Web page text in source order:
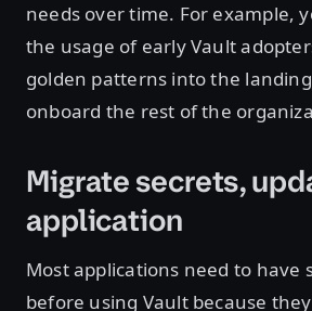
needs over time. For example,
the usage of early Vault
golden patterns into the
onboard the rest of the
Migrate secrets,
application
Most applications need to have
before using Vault because